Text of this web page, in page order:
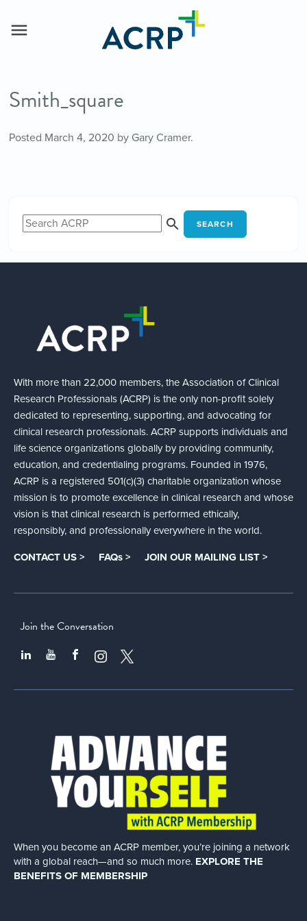
Smith_square
Posted March 4, 2020 by Gary Cramer.
SEARCH
With more than 22,000 members, the Association of Clinical
Research Professionals (ACRP) is the only non-profit solely
dedicated to representing, supporting, and advocating for
clinical research professionals. ACRP supports individuals and
life science organizations globally by providing community,
education, and credentialing programs. Founded in 1976,
ACRP is a registered 501(c)(3) charitable organization whose
mission is to promote excellence in clinical research and whose
vision is that clinical research is performed ethically,
responsibly, and professionally everywhere in the world.
CONTACT US > FAQs > JOIN OUR MAILING LIST >
Join the Conversation
When you become an ACRP member, you’re joining a network
with a global reach—and so much more. EXPLORE THE
BENEFITS OF MEMBERSHIP